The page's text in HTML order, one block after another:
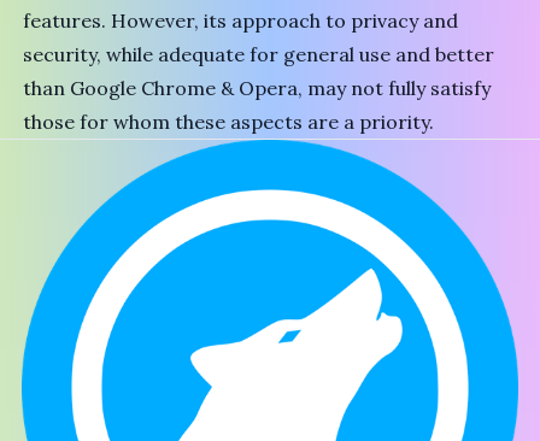
features. However, its approach to privacy and
security, while adequate for general use and better
than Google Chrome & Opera, may not fully satisfy
those for whom these aspects are a priority.